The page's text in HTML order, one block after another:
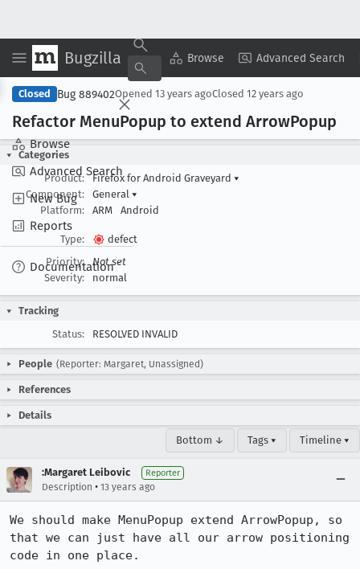
Bugzilla Browse Advanced Search
Browse
Advanced Search
New Bug
Reports
Documentation
Copy Summary ▾ View ▾
Closed Bug 889402Opened 13 years agoClosed 12 years ago
Refactor MenuPopup to extend ArrowPopup
Categories
Product:
Firefox for Android Graveyard ▾
Component:
General ▾
Platform:
ARM Android
Type:
defect
Priority:
Not set
Severity:
normal
Tracking
Status:
RESOLVED INVALID
People (Reporter: Margaret, Unassigned)
References
Details
Bottom ↓ Tags ▾ Timeline ▾
:Margaret Leibovic Reporter
Description • 13 years ago
We should make MenuPopup extend ArrowPopup, so
that we can just have all our arrow positioning
code in one place.